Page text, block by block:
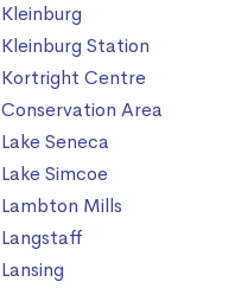
Kleinburg
Kleinburg Station
Kortright Centre
Conservation Area
Lake Seneca
Lake Simcoe
Lambton Mills
Langstaff
Lansing